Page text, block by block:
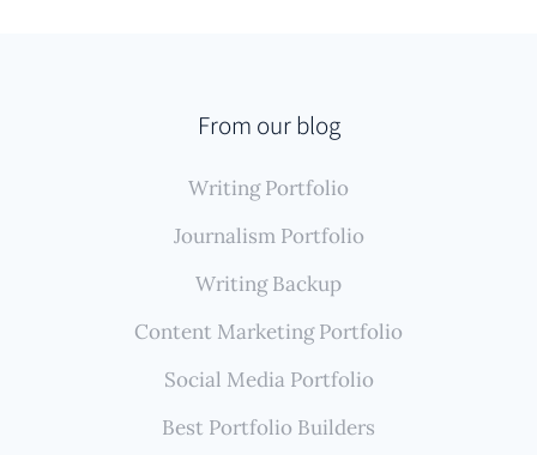
unique benefits. Its automated system finds and
ensuring your portfolio is comprehensive and
reflects your literary journey without constant
From our blog
Writing Portfolio
Journalism Portfolio
Writing Backup
Content Marketing Portfolio
Social Media Portfolio
Best Portfolio Builders